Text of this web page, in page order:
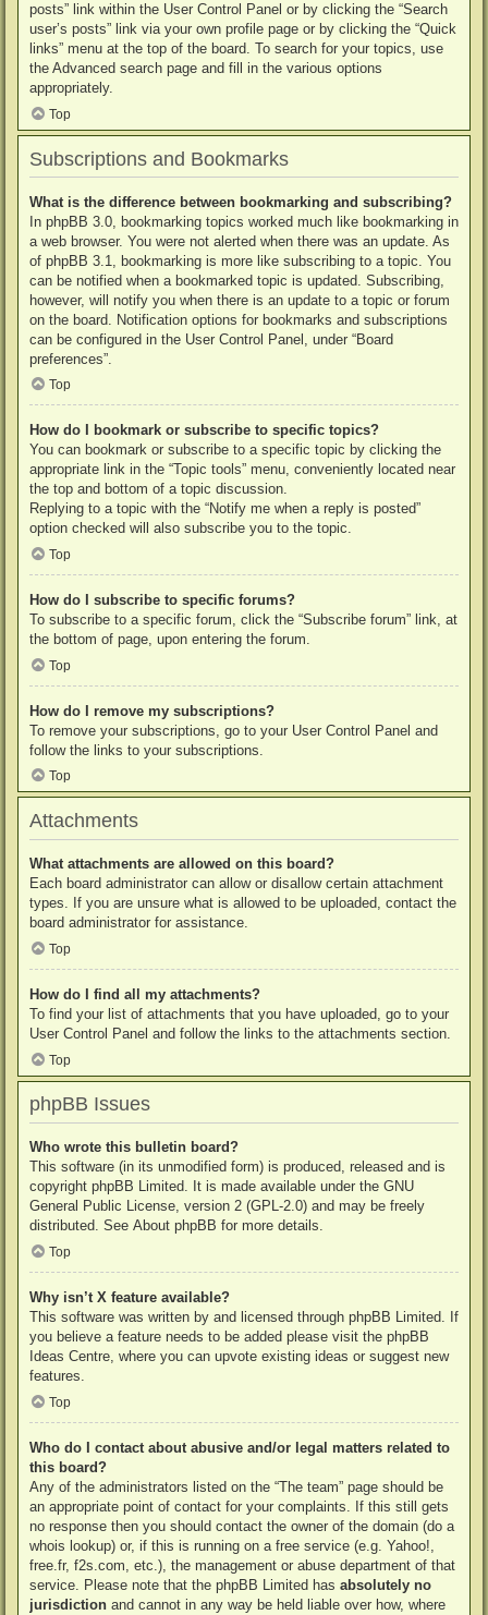
posts” link within the User Control Panel or by clicking the “Search
user’s posts” link via your own profile page or by clicking the “Quick
links” menu at the top of the board. To search for your topics, use
the Advanced search page and fill in the various options
appropriately.
Top
Subscriptions and Bookmarks
What is the difference between bookmarking and subscribing?
In phpBB 3.0, bookmarking topics worked much like bookmarking in
a web browser. You were not alerted when there was an update. As
of phpBB 3.1, bookmarking is more like subscribing to a topic. You
can be notified when a bookmarked topic is updated. Subscribing,
however, will notify you when there is an update to a topic or forum
on the board. Notification options for bookmarks and subscriptions
can be configured in the User Control Panel, under “Board
preferences”.
Top
How do I bookmark or subscribe to specific topics?
You can bookmark or subscribe to a specific topic by clicking the
appropriate link in the “Topic tools” menu, conveniently located near
the top and bottom of a topic discussion.
Replying to a topic with the “Notify me when a reply is posted”
option checked will also subscribe you to the topic.
Top
How do I subscribe to specific forums?
To subscribe to a specific forum, click the “Subscribe forum” link, at
the bottom of page, upon entering the forum.
Top
How do I remove my subscriptions?
To remove your subscriptions, go to your User Control Panel and
follow the links to your subscriptions.
Top
Attachments
What attachments are allowed on this board?
Each board administrator can allow or disallow certain attachment
types. If you are unsure what is allowed to be uploaded, contact the
board administrator for assistance.
Top
How do I find all my attachments?
To find your list of attachments that you have uploaded, go to your
User Control Panel and follow the links to the attachments section.
Top
phpBB Issues
Who wrote this bulletin board?
This software (in its unmodified form) is produced, released and is
copyright phpBB Limited. It is made available under the GNU
General Public License, version 2 (GPL-2.0) and may be freely
distributed. See About phpBB for more details.
Top
Why isn’t X feature available?
This software was written by and licensed through phpBB Limited. If
you believe a feature needs to be added please visit the phpBB
Ideas Centre, where you can upvote existing ideas or suggest new
features.
Top
Who do I contact about abusive and/or legal matters related to
this board?
Any of the administrators listed on the “The team” page should be
an appropriate point of contact for your complaints. If this still gets
no response then you should contact the owner of the domain (do a
whois lookup) or, if this is running on a free service (e.g. Yahoo!,
free.fr, f2s.com, etc.), the management or abuse department of that
service. Please note that the phpBB Limited has absolutely no
jurisdiction and cannot in any way be held liable over how, where